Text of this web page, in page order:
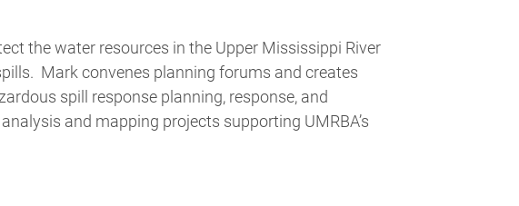
the water resources in the Upper Mississippi River
Mark convenes planning forums and creates
spill response planning, response, and
and mapping projects supporting UMRBA’s